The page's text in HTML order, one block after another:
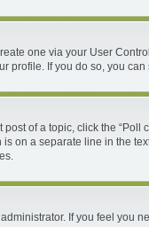
one via your User
profile. If you do so, you
of a topic, click the
on a separate line in the
If you feel you